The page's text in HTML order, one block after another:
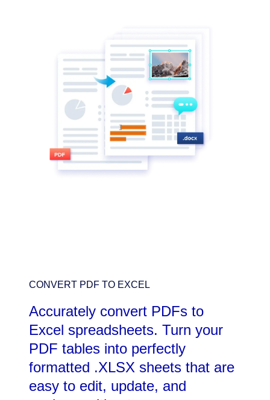
CONVERT PDF TO EXCEL
Accurately convert PDFs to
Excel spreadsheets. Turn your
PDF tables into perfectly
formatted .XLSX sheets that are
easy to edit, update, and